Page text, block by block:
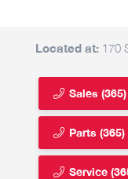
Located at: 170
Sales
Parts
Service